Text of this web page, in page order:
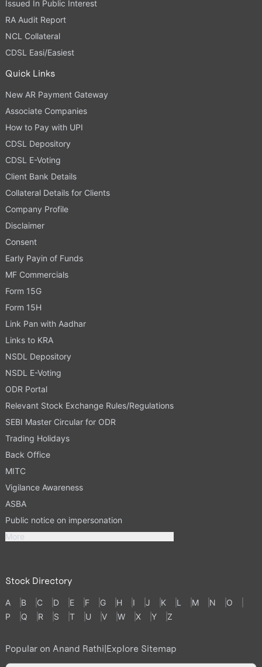
Issued In Public Interest
RA Audit Report
NCL Collateral
CDSL Easi/Easiest
Quick Links
New AR Payment Gateway
Associate Companies
How to Pay with UPI
CDSL Depository
CDSL E-Voting
Client Bank Details
Collateral Details for Clients
Company Profile
Disclaimer
Consent
Early Payin of Funds
MF Commercials
Form 15G
Form 15H
Link Pan with Aadhar
Links to KRA
NSDL Depository
NSDL E-Voting
ODR Portal
Relevant Stock Exchange Rules/Regulations
SEBI Master Circular for ODR
Trading Holidays
Back Office
MITC
Vigilance Awareness
ASBA
Public notice on impersonation
More
Stock Directory
A B C D E F G H I J K L M N
O
P
Q R S T U V W X Y Z
Popular on Anand Rathi|Explore Sitemap